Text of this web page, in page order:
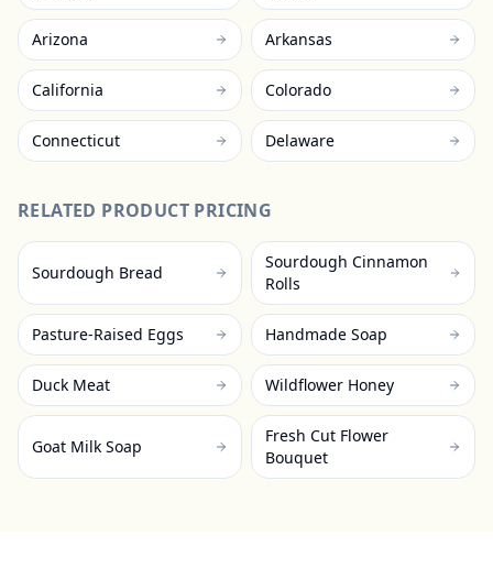
Arizona Arkansas
California Colorado
Connecticut Delaware
RELATED PRODUCT PRICING
Sourdough Bread
Sourdough Cinnamon
Rolls
Pasture-Raised Eggs Handmade Soap
Duck Meat Wildflower Honey
Goat Milk Soap
Fresh Cut Flower
Bouquet